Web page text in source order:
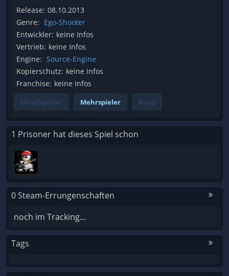
Release: 08.10.2013
Genre: Ego-Shooter
Entwickler: keine Infos
Vertrieb: keine Infos
Engine: Source-Engine
Kopierschutz: keine Infos
Franchise: keine Infos
Einzelspieler Mehrspieler Koop
1 Prisoner hat dieses Spiel schon
0 Steam-Errungenschaften
noch im Tracking...
Tags